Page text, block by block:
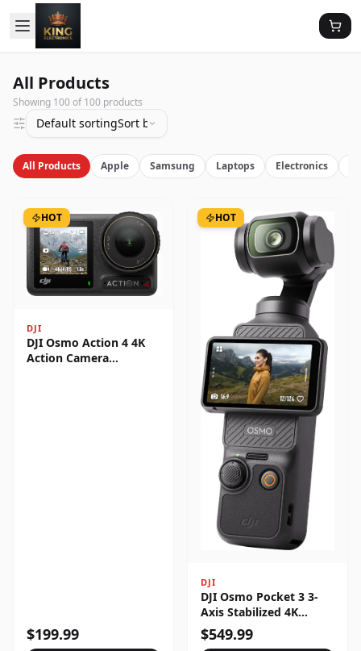
All Products
Showing 100 of100 products
Default sortingSort by latest
All Products Apple Samsung Laptops Electronics
HOT
DJI
DJI Osmo Action 4 4K
Action Camera
$199.99
HOT
DJI
DJI Osmo Pocket 3 3-
Axis Stabilized 4K
Handheld Camera with
Rotatable Touchscreen
$549.99